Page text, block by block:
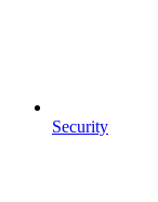
Security